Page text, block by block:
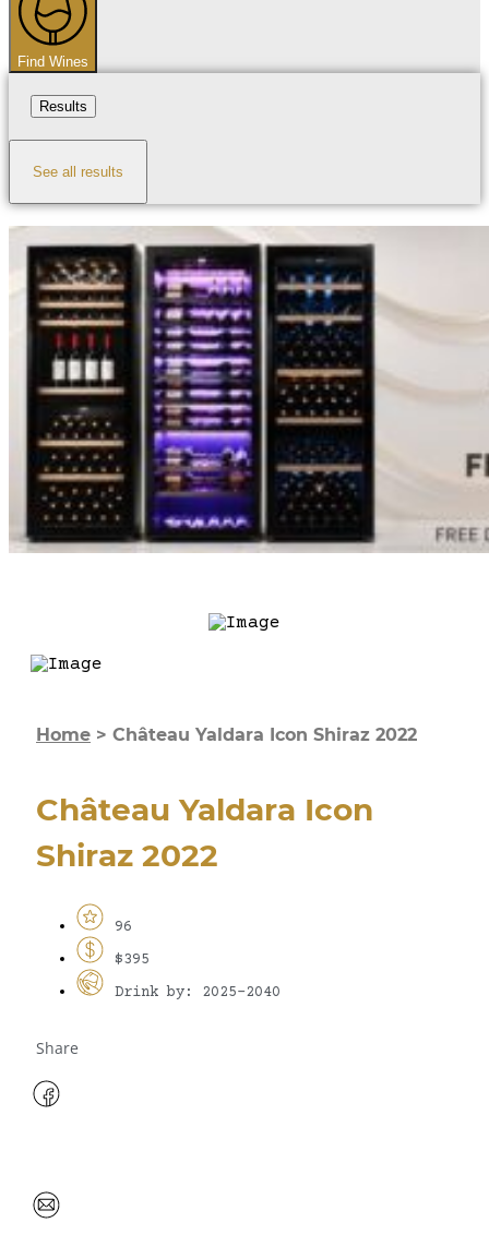
Find Wines
Results
See all results
Home > Château Yaldara Icon Shiraz 2022
Château Yaldara Icon
Shiraz 2022
96
$395
Drink by: 2025-2040
Share